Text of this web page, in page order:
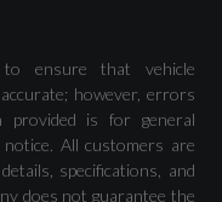
ensure that vehicle
however, errors
provided is for general
All customers are
specifications, and
does not guarantee the